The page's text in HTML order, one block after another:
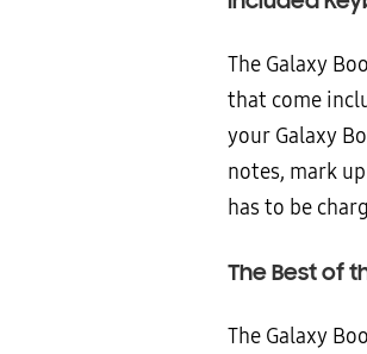
The Galaxy
that come
your Galaxy
notes, mark
has to be
The Best of
The Galaxy